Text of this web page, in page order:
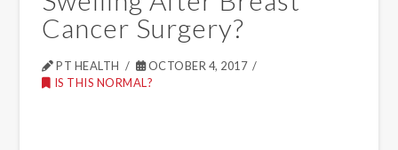
Cancer Surgery?
PT HEALTH
OCTOBER 4, 2017
IS THIS NORMAL?